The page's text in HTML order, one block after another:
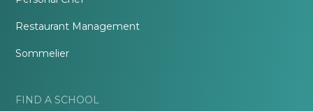
Restaurant Management
Sommelier
FIND A SCHOOL